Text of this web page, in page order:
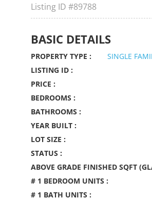
Listing ID #89788
BASIC DETAILS
PROPERTY TYPE :
SINGLE
LISTING ID :
PRICE :
BEDROOMS :
BATHROOMS :
YEAR BUILT :
LOT SIZE :
STATUS :
ABOVE GRADE FINISHED SQFT
# 1 BEDROOM UNITS :
# 1 BATH UNITS :